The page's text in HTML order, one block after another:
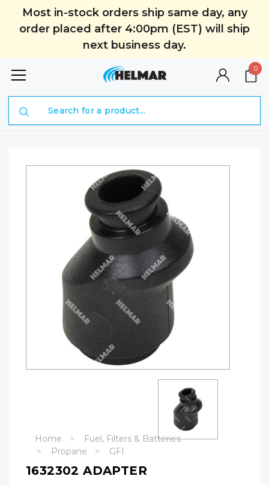
Most in-stock orders ship same day, any
order placed after 4:00pm (EST) will ship
next business day.
0
Home
Fuel, Filters & Batteries
Propane
GFI
1632302 ADAPTER